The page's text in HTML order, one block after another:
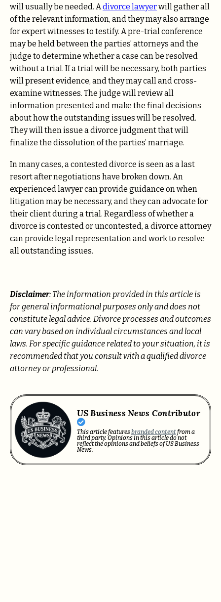
will usually be needed. Adivorce lawyerwill gather all
of the relevant information, and they may also arrange
for expert witnesses to testify. A pre-trial conference
may be held between the parties’ attorneys and the
judge to determine whether a case can be resolved
without a trial. If a trial will be necessary, both parties
will present evidence, and they may call and cross-
examine witnesses. The judge will review all
information presented and make the final decisions
about how the outstanding issues will be resolved.
They will then issue a divorce judgment that will
finalize the dissolution of the parties’ marriage.
In many cases, a contested divorce is seen as a last
resort after negotiations have broken down. An
experienced lawyer can provide guidance on when
litigation may be necessary, and they can advocate for
their client during a trial. Regardless of whether a
divorce is contested or uncontested, a divorce attorney
can provide legal representation and work to resolve
all outstanding issues.
Disclaimer: The information provided in this article is
for general informational purposes only and does not
constitute legal advice. Divorce processes and outcomes
can vary based on individual circumstances and local
laws. For specific guidance related to your situation, it is
recommended that you consult with a qualified divorce
attorney or professional.
US Business News Contributor
This article featuresbranded contentfrom a
third party. Opinions in this article do not
reflect the opinions and beliefs of US Business
News.